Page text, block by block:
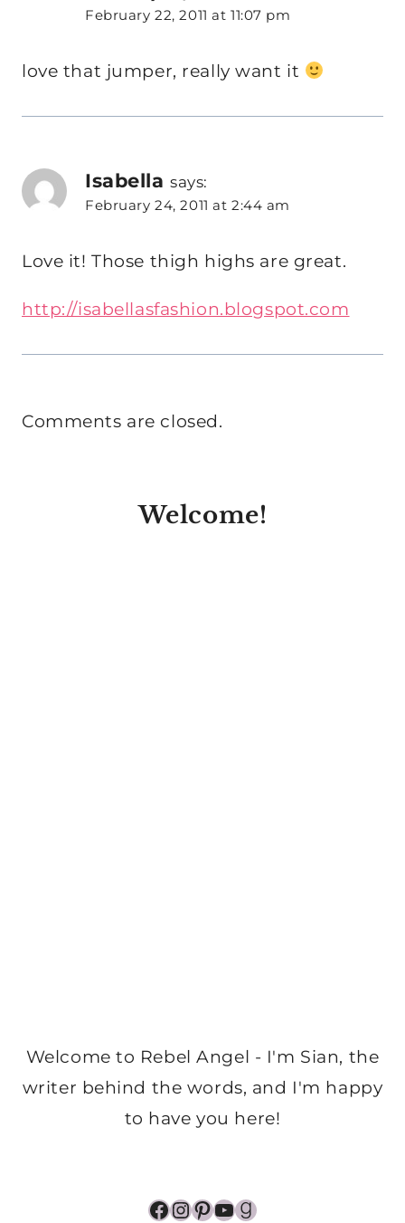
February 22, 2011 at 11:07 pm
love that jumper, really want it
Isabella says:
February 24, 2011 at 2:44 am
Love it! Those thigh highs are great.
http://isabellasfashion.blogspot.com
Comments are closed.
Welcome!
Welcome to Rebel Angel - I'm Sian, the
writer behind the words, and I'm happy
to have you here!
Facebook
Instagram
Pinterest
YouTube
Goodreads